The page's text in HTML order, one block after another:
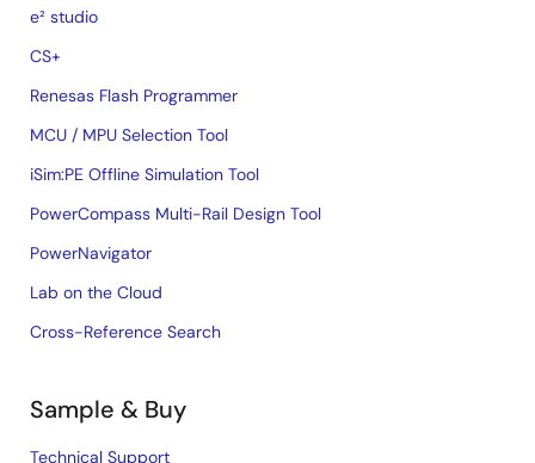
e² studio
CS+
Renesas Flash Programmer
MCU / MPU Selection Tool
iSim:PE Offline Simulation Tool
PowerCompass Multi-Rail Design Tool
PowerNavigator
Lab on the Cloud
Cross-Reference Search
Sample & Buy
Technical Support